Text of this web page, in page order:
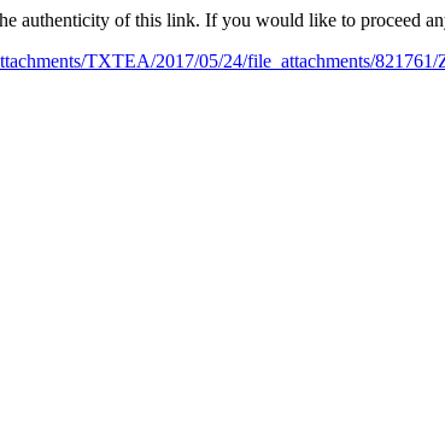
authenticity of this link. If you would like to proceed
TXTEA/2017/05/24/file_attachments/